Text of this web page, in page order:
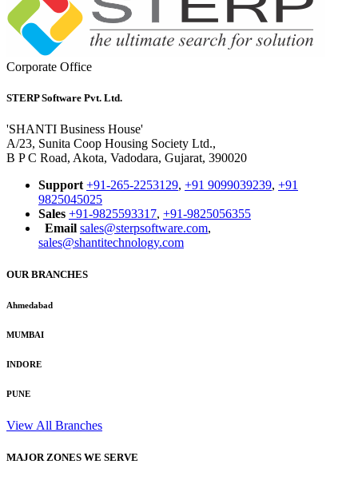
Corporate Office
STERP Software Pvt. Ltd.
'SHANTI Business House'
A/23, Sunita Coop Housing Society Ltd.,
B P C Road, Akota, Vadodara, Gujarat, 390020
Support +91-265-2253129, +91 9099039239, +91
9825045025
Sales +91-9825593317, +91-9825056355
Email sales@sterpsoftware.com,
sales@shantitechnology.com
OUR BRANCHES
Ahmedabad
MUMBAI
INDORE
PUNE
View All Branches
MAJOR ZONES WE SERVE